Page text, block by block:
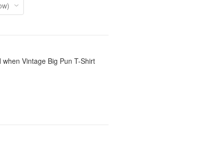
Vintage Big Pun T-Shirt